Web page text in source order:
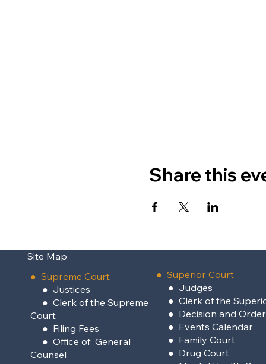
Share this
Site Map
●Supreme Court
● Justices
●Clerk of the Supreme
Court
● Filing Fees
●Office of General
Counsel
● Superior Court
● Judges
● Clerk of the
● Decision and
● Events Calendar
● Family Court
● Drug Court